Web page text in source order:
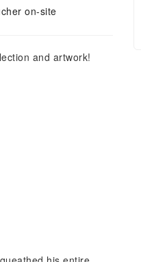
on-site
and artwork!